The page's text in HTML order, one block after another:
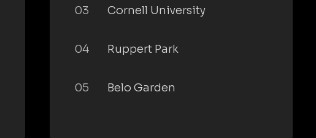
03 Cornell University
04 Ruppert Park
05 Belo Garden